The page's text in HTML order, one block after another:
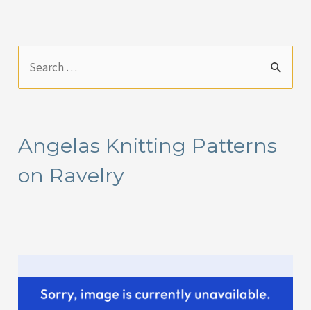
c
h
Angelas Knitting Patterns
on Ravelry